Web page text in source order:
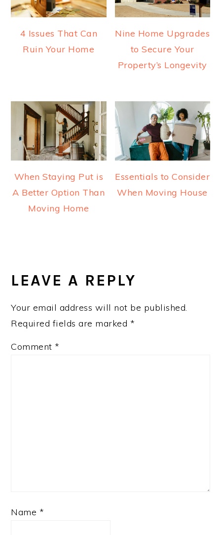
4 Issues That Can
Ruin Your Home
Nine Home Upgrades
to Secure Your
Property’s Longevity
When Staying Put is
A Better Option Than
Moving Home
Essentials to Consider
When Moving House
INTERACTIONS
LEAVE A REPLY
Your email address will not be published.
Required fields are marked *
Comment *
Name *